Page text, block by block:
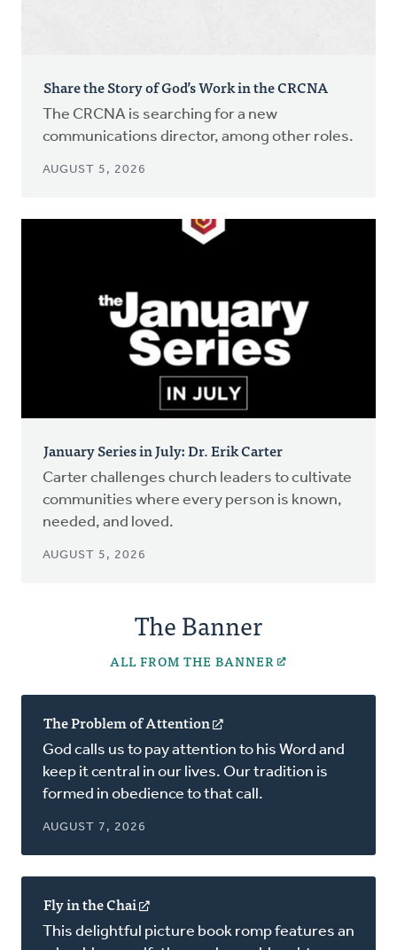
Share the Story of God’s Work in the CRCNA
The CRCNA is searching for a new
communications director, among other roles.
AUGUST 5, 2026
January Series in July: Dr. Erik Carter
Carter challenges church leaders to cultivate
communities where every person is known,
needed, and loved.
AUGUST 5, 2026
The Banner
ALL FROM THE BANNER
The Problem of Attention
in
a
new
window)
God calls us to pay attention to his Word and
keep it central in our lives. Our tradition is
formed in obedience to that call.
AUGUST 7, 2026
Fly in the Chai
in
a
This delightful picture book romp features an